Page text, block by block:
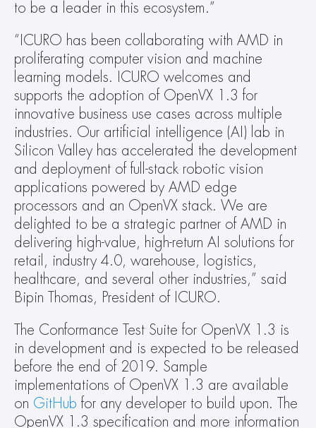
to be a leader in this ecosystem.”
“ICURO has been collaborating with AMD in
proliferating computer vision and machine
learning models. ICURO welcomes and
supports the adoption of OpenVX 1.3 for
innovative business use cases across multiple
industries. Our artificial intelligence (AI) lab in
Silicon Valley has accelerated the development
and deployment of full-stack robotic vision
applications powered by AMD edge
processors and an OpenVX stack. We are
delighted to be a strategic partner of AMD in
delivering high-value, high-return AI solutions for
retail, industry 4.0, warehouse, logistics,
healthcare, and several other industries,” said
Bipin Thomas, President of ICURO.
The Conformance Test Suite for OpenVX 1.3 is
in development and is expected to be released
before the end of 2019. Sample
implementations of OpenVX 1.3 are available
on GitHub for any developer to build upon. The
OpenVX 1.3 specification and more information